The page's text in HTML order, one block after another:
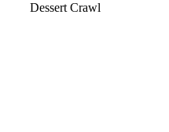
Dessert Crawl